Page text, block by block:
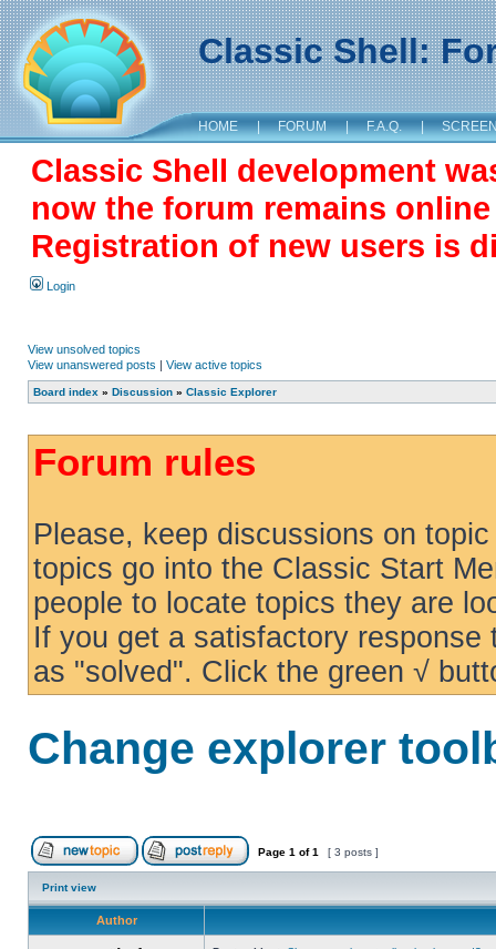
Classic Shell:
HOME | FORUM | F.A.Q. |
Classic Shell development
now the forum remains
Registration of new users is
Login
View unsolved topics
View unanswered posts | View active topics
Board index » Discussion » Classic Explorer
Forum rules
Please, keep discussions on
topics go into the Classic Start
people to locate topics they are
If you get a satisfactory
as "solved". Click the green √
Change explorer
Page 1 of1 [ 3 posts ]
Print view
Author